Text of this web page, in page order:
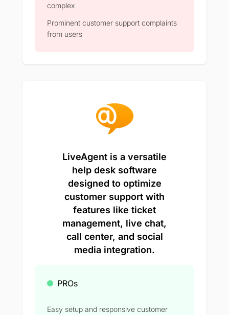
complex
Prominent customer support complaints
from users
LiveAgent is a versatile
help desk software
designed to optimize
customer support with
features like ticket
management, live chat,
call center, and social
media integration.
PROs
Easy setup and responsive customer